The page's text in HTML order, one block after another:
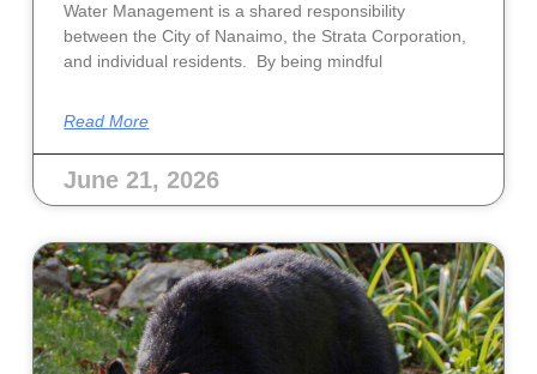
Water Management is a shared responsibility
between the City of Nanaimo, the Strata Corporation,
and individual residents. By being mindful
Read More
June 21, 2026